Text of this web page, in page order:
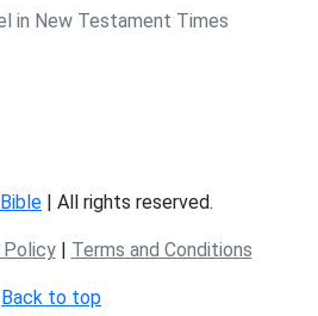
in New Testament Times
| All rights reserved.
Policy| Terms and Conditions
Back to top